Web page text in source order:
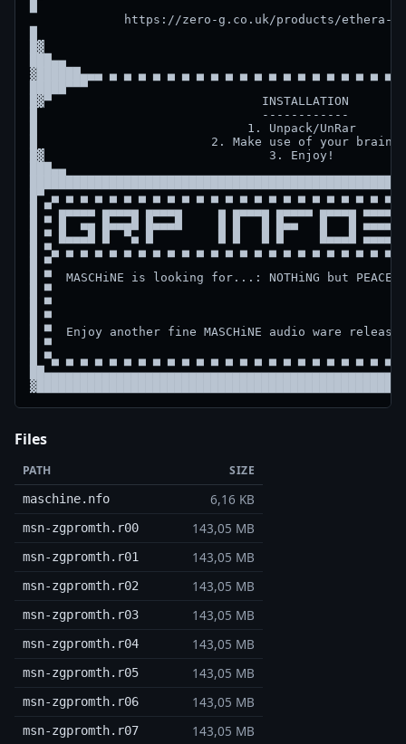
https://zero-g.co.uk/products/ethera-
█▓
███▄▄
▓██████▄▄▄ ▄ ▄ ▄ ▄ ▄ ▄ ▄ ▄ ▄ ▄ ▄ ▄ ▄ ▄ ▄ ▄ ▄ ▄ ▄ ▄
█████▀▀▀
█▓▀                             INSTALLATION
█                               ------------
█                             1. Unpack/UnRar
█                        2. Make use of your
█▓                               3. Enjoy!
███▄▄
█▀ ▄ ▄ ▄ ▄ ▄ ▄ ▄ ▄ ▄ ▄ ▄ ▄ ▄ ▄ ▄ ▄ ▄ ▄ ▄ ▄ ▄ ▄ ▄ ▄
█ ▀ ▄▄▄▄▄ ▄▄▄▄▄ ▄▄▄▄▄     ▄ ▄▄▄▄▄ ▄▄▄▄▄ ▄▄▄▄▄
█ ▀ █  ▄▄ █▄▄▄█ █▄▄▄█     █ █   █ █▄▄   █   █
█ ▀ █▄▄▄█ █  ▀▄ █         █ █   █ █     █▄▄▄█
█ ▀▄ ▄ ▄ ▄ ▄ ▄ ▄ ▄ ▄ ▄ ▄ ▄ ▄ ▄ ▄ ▄ ▄ ▄ ▄ ▄ ▄ ▄ ▄ ▄
█ ▀
█ ▀  MASCHiNE is looking for...: NOTHiNG but
█ ▀
█ ▀
█ ▀
█ ▀  Enjoy another fine MASCHiNE audio ware
█ ▀
█ ▀▄ ▄ ▄ ▄ ▄ ▄ ▄ ▄ ▄ ▄ ▄ ▄ ▄ ▄ ▄ ▄ ▄ ▄ ▄ ▄ ▄ ▄ ▄ ▄
Files
PATH SIZE
maschine.nfo 6,16 KB
msn-zgpromth.r00 143,05 MB
msn-zgpromth.r01 143,05 MB
msn-zgpromth.r02 143,05 MB
msn-zgpromth.r03 143,05 MB
msn-zgpromth.r04 143,05 MB
msn-zgpromth.r05 143,05 MB
msn-zgpromth.r06 143,05 MB
msn-zgpromth.r07 143,05 MB